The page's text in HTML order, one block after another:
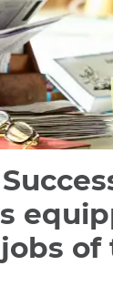
jobs of